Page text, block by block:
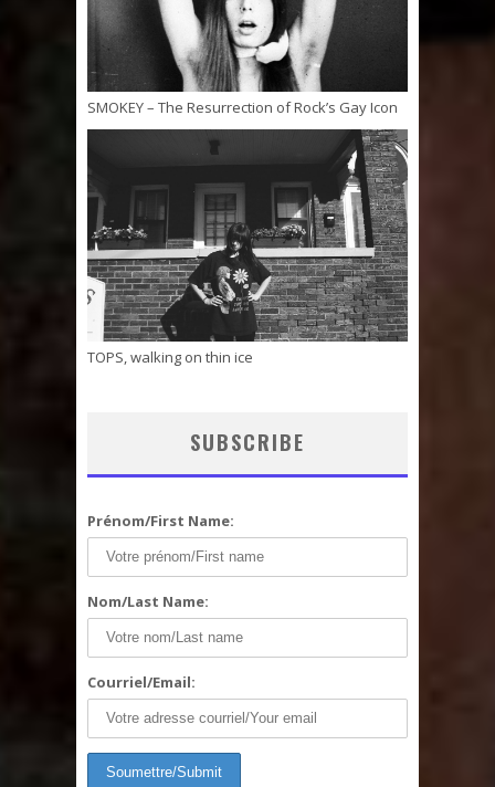
SMOKEY – The Resurrection of Rock’s Gay Icon
TOPS, walking on thin ice
SUBSCRIBE
Prénom/First Name:
Nom/Last Name:
Courriel/Email: